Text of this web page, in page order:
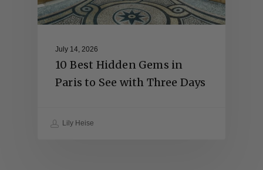
July 14, 2026
10 Best Hidden Gems in
Paris to See with Three Days
Lily Heise